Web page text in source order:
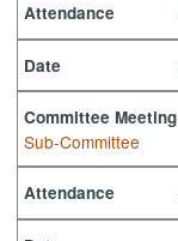
Attendance
Date
Committee Meeting
Sub-Committee
Attendance